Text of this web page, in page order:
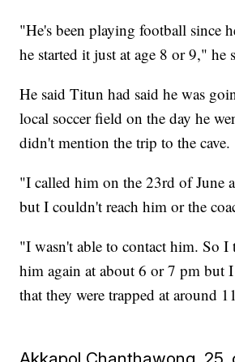
"He's been playing football since
he started it just at age 8 or 9," he
He said Titun had said he was
local soccer field on the day he
didn't mention the trip to the cave.
"I called him on the 23rd of June
but I couldn't reach him or the
"I wasn't able to contact him. So I
him again at about 6 or 7 pm but
that they were trapped at around